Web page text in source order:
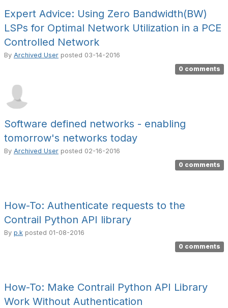
Expert Advice: Using Zero Bandwidth(BW)
LSPs for Optimal Network Utilization in a PCE
Controlled Network
By Archived User posted 03-14-2016
0 comments
Software defined networks - enabling
tomorrow's networks today
By Archived User posted 02-16-2016
0 comments
How-To: Authenticate requests to the
Contrail Python API library
By p.k posted 01-08-2016
0 comments
How-To: Make Contrail Python API Library
Work Without Authentication